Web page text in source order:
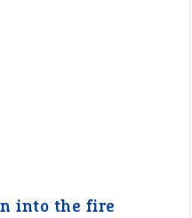
into the fire